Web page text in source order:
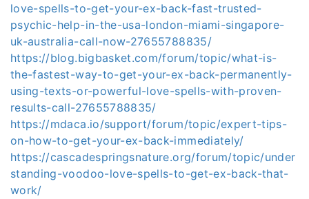
love-spells-to-get-your-ex-back-fast-trusted-
psychic-help-in-the-usa-london-miami-singapore-
uk-australia-call-now-27655788835/
https://blog.bigbasket.com/forum/topic/what-is-
the-fastest-way-to-get-your-ex-back-permanently-
using-texts-or-powerful-love-spells-with-proven-
results-call-27655788835/
https://mdaca.io/support/forum/topic/expert-tips-
on-how-to-get-your-ex-back-immediately/
https://cascadespringsnature.org/forum/topic/under
standing-voodoo-love-spells-to-get-ex-back-that-
work/